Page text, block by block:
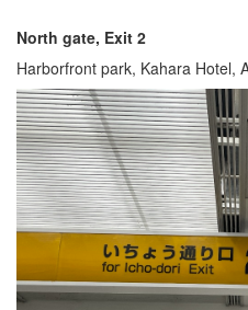
North gate, Exit 2
Harborfront park, Kahara Hotel,